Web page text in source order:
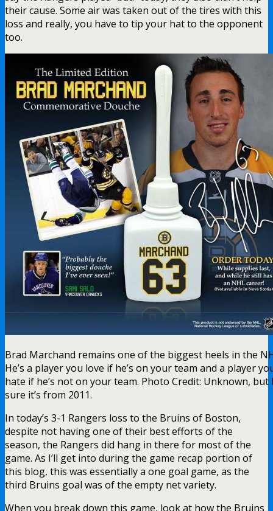
their cause. Some air was taken out of the tires with this
loss and really, you have to tip your hat to the opponent
too.
Brad Marchand remains one of the biggest heels in the
He’s a player you love if he’s on your team and a player
hate if he’s not on your team. Photo Credit: Unknown, but
sure it’s from 2011.
In today’s 3-1 Rangers loss to the Bruins of Boston,
despite not having one of their best efforts of the
season, the Rangers did hang in there for most of the
game. As I’ll get into during the game recap portion of
this blog, this was essentially a one goal game, as the
third Bruins goal was of the empty net variety.
When you break down this game, look at how the Bruins